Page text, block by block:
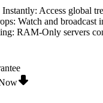
Access global
Watch and broadcast
RAM-Only servers